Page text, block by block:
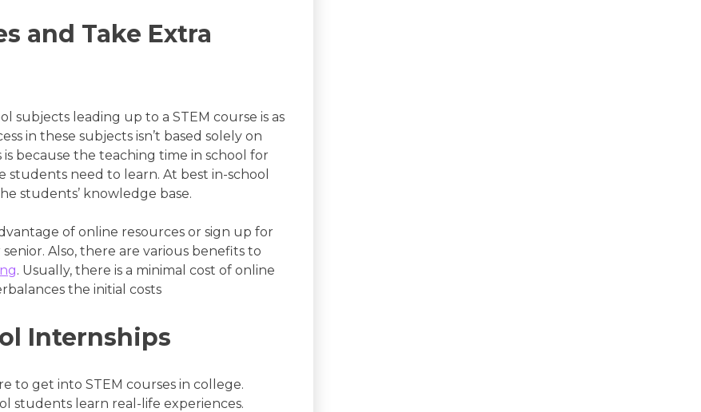
and Take Extra
leading up to a STEM course is as
in these subjects isn’t based solely on
because the teaching time in school for
students need to learn. At best in-school
students’ knowledge base.
of online resources or sign up for
Also, there are various benefits to
. Usually, there is a minimal cost of online
the initial costs
Internships
to get into STEM courses in college.
students learn real-life experiences.